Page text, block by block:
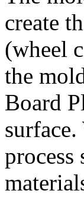
create
(wheel
the
Board
process